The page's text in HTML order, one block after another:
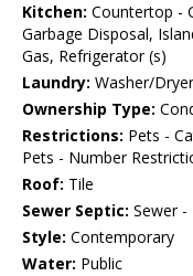
Kitchen: Countertop -
Garbage Disposal,
Gas, Refrigerator (s)
Laundry: Washer/Dryer
Ownership Type:
Restrictions: Pets -
Pets - Number
Roof: Tile
Sewer Septic: Sewer -
Style: Contemporary
Water: Public